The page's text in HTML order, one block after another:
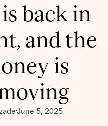
back in
and the
is
June 5, 2025